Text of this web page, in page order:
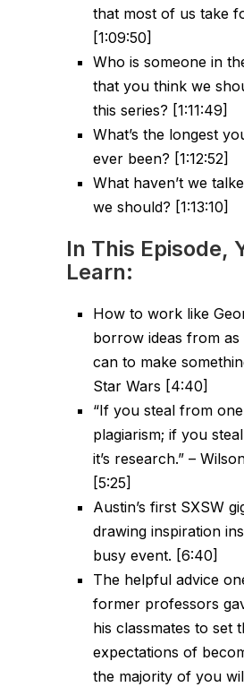
that most of us take
[1:09:50]
Who is someone in
that you think we
this series? [1:11:49]
What’s the longest
ever been? [1:12:52]
What haven’t we
we should? [1:13:10]
In This Episode,
Learn:
How to work like
borrow ideas from
can to make
Star Wars [4:40]
“If you steal from one
plagiarism; if you
it’s research.” –
[5:25]
Austin’s first SXSW
drawing inspiration
busy event. [6:40]
The helpful advice
former professors
his classmates to set
expectations of
the majority of you